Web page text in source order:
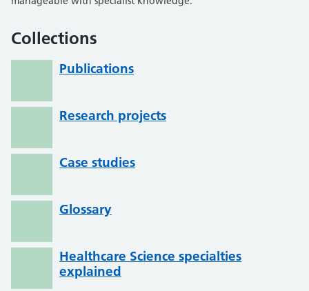
Collections
Publications
Research projects
Case studies
Glossary
Healthcare Science specialties
explained